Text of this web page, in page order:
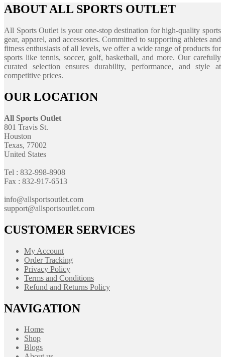
ABOUT ALL SPORTS OUTLET
All Sports Outlet is your one-stop destination for high-quality sports
gear, apparel, and accessories. Committed to supporting athletes and
fitness enthusiasts of all levels, we offer a wide range of products for
sports like tennis, soccer, golf, basketball, and more. Our carefully
curated selection ensures durability, performance, and style at
competitive prices.
OUR LOCATION
All Sports Outlet
801 Travis St.
Houston
Texas, 77002
United States
Tel : 832-998-8908
Fax : 832-917-6513
info@allsportsoutlet.com
support@allsportsoutlet.com
CUSTOMER SERVICES
My Account
Order Tracking
Privacy Policy
Terms and Conditions
Refund and Returns Policy
NAVIGATION
Home
Shop
Blogs